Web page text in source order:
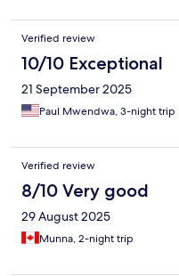
Verified review
10/10 Exceptional
21 September 2025
Paul Mwendwa, 3-night trip
Verified review
8/10 Very good
29 August 2025
Munna, 2-night trip